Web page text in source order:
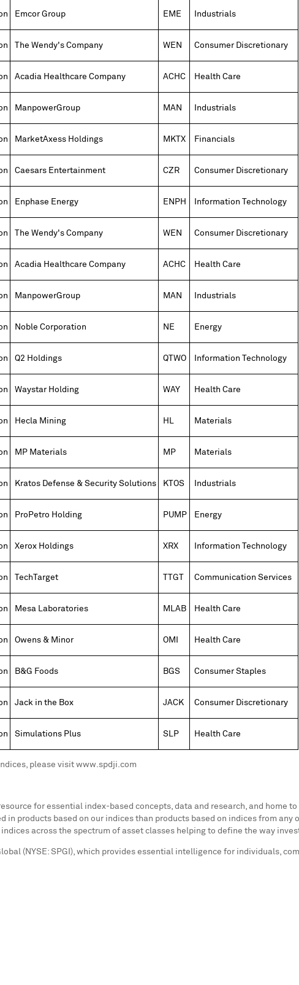
Emcor Group EME Industrials
The Wendy's Company WEN Consumer Discretionary
Acadia Healthcare Company ACHC Health Care
ManpowerGroup MAN Industrials
MarketAxess Holdings MKTX Financials
Caesars Entertainment CZR Consumer Discretionary
Enphase Energy ENPH Information Technology
The Wendy's Company WEN Consumer Discretionary
Acadia Healthcare Company ACHC Health Care
ManpowerGroup MAN Industrials
Noble Corporation NE Energy
Q2 Holdings QTWO Information Technology
Waystar Holding WAY Health Care
Hecla Mining HL Materials
MP Materials MP Materials
Kratos Defense & Security Solutions KTOS Industrials
ProPetro Holding PUMP Energy
Xerox Holdings XRX Information Technology
TechTarget TTGT Communication Services
Mesa Laboratories MLAB Health Care
Owens & Minor OMI Health Care
B&G Foods BGS Consumer Staples
Jack in the Box JACK Consumer Discretionary
Simulations Plus SLP Health Care
please visit www.spdji.com
for essential index-based concepts, data and research, and home
in products based on our indices than products based on indices from any
across the spectrum of asset classes helping to define the way
(NYSE: SPGI), which provides essential intelligence for individuals,